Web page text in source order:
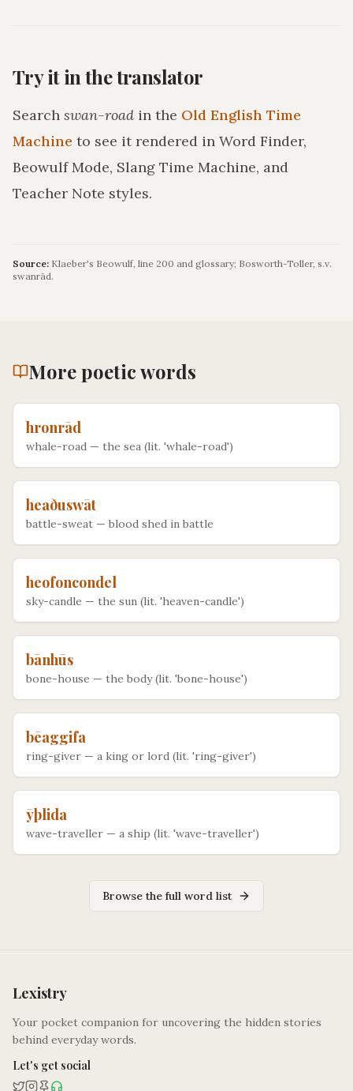
Try it in the translator
Search swan-road in the Old English Time
Machine to see it rendered in Word Finder,
Beowulf Mode, Slang Time Machine, and
Teacher Note styles.
Source: Klaeber's Beowulf, line 200 and glossary; Bosworth-Toller, s.v.
swanrād.
Morepoeticwords
hronrād
whale-road — the sea (lit. 'whale-road')
heaðuswāt
battle-sweat — blood shed in battle
heofoncondel
sky-candle — the sun (lit. 'heaven-candle')
bānhūs
bone-house — the body (lit. 'bone-house')
bēaggifa
ring-giver — a king or lord (lit. 'ring-giver')
ȳþlida
wave-traveller — a ship (lit. 'wave-traveller')
Browse the full word list
Lexistry
Your pocket companion for uncovering the hidden stories
behind everyday words.
Let's get social